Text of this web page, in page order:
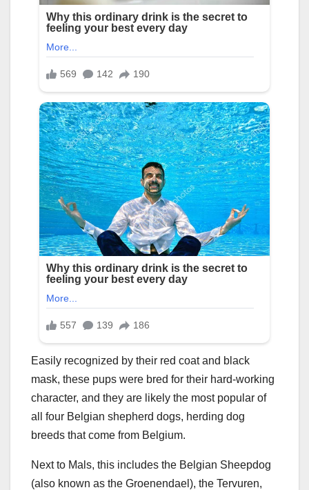
Easily recognized by their red coat and black
mask, these pups were bred for their hard-working
character, and they are likely the most popular of
all four Belgian shepherd dogs, herding dog
breeds that come from Belgium.
Next to Mals, this includes the Belgian Sheepdog
(also known as the Groenendael), the Tervuren,